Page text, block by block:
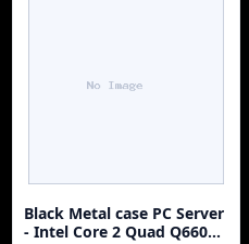
Black Metal case PC Server
- Intel Core 2 Quad Q6600